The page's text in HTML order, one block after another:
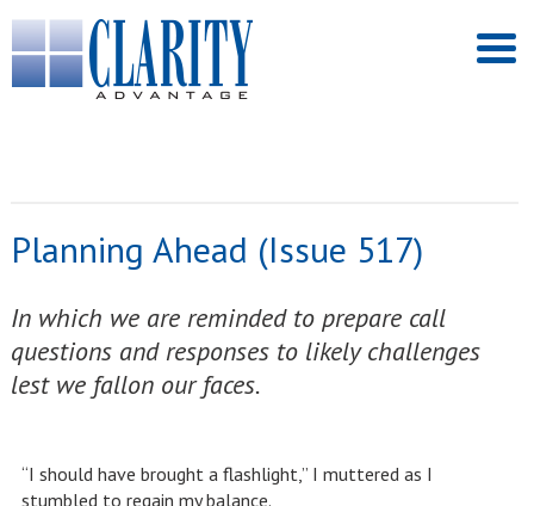
Planning Ahead (Issue 517)
In which we are reminded to prepare call
questions and responses to likely challenges
lest we fallon our faces.
“I should have brought a flashlight,” I muttered as I
stumbled to regain my balance.